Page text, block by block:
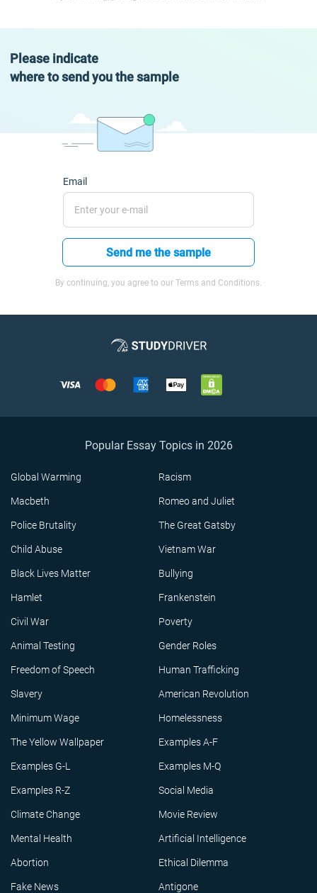
Please indicate
where to send you the sample
Email
Send me the sample
By continuing, you agree to our Terms and Conditions.
Popular Essay Topics in 2026
Global Warming Racism
Macbeth Romeo and Juliet
Police Brutality The Great Gatsby
Child Abuse Vietnam War
Black Lives Matter Bullying
Hamlet Frankenstein
Civil War Poverty
Animal Testing Gender Roles
Freedom of Speech Human Trafficking
Slavery American Revolution
Minimum Wage Homelessness
The Yellow Wallpaper Examples A-F
Examples G-L Examples M-Q
Examples R-Z Social Media
Climate Change Movie Review
Mental Health Artificial Intelligence
Abortion Ethical Dilemma
Fake News Antigone